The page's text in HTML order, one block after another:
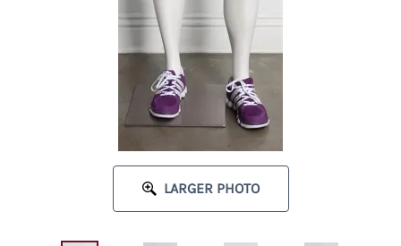
LARGER PHOTO